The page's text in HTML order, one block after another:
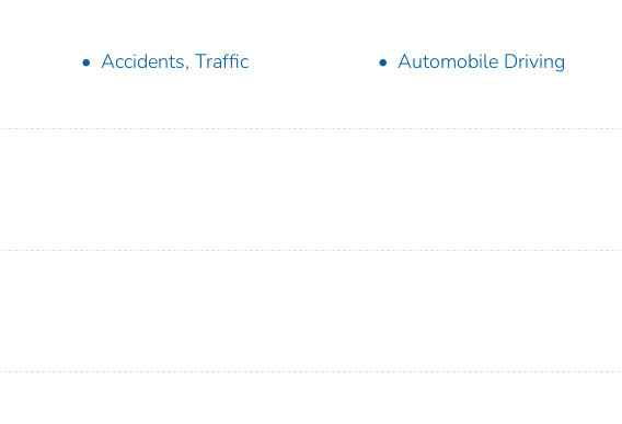
Accidents, Traffic
Automobile Driving